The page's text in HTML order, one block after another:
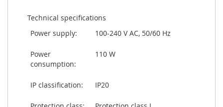
Technical specifications
Power supply:
100-240 V AC, 50/60 Hz
Power
consumption:
110 W
IP classification: IP20